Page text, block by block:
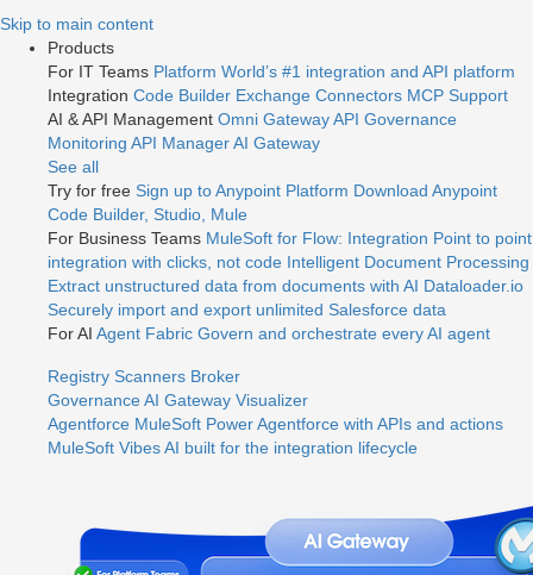
Skip to main content
Products
For IT Teams Platform World’s #1 integration and API platform
Integration Code Builder Exchange Connectors MCP Support
AI & API Management Omni GatewayAPI Governance
Monitoring API ManagerAI Gateway
See all
Try for free Sign up to Anypoint Platform Download Anypoint
Code Builder, Studio, Mule
For Business Teams MuleSoft for Flow: Integration Point to point
integration with clicks, not code Intelligent Document Processing
Extract unstructured data from documents with AI Dataloader.io
Securely import and export unlimited Salesforce data
For AI Agent Fabric Govern and orchestrate every AI agent
Registry Scanners Broker
GovernanceAI Gateway Visualizer
Agentforce MuleSoft Power Agentforce with APIs and actions
MuleSoft VibesAI built for the integration lifecycle
videos